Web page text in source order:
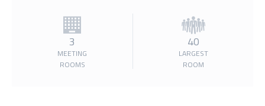
3
MEETING
ROOMS
40
LARGEST
ROOM